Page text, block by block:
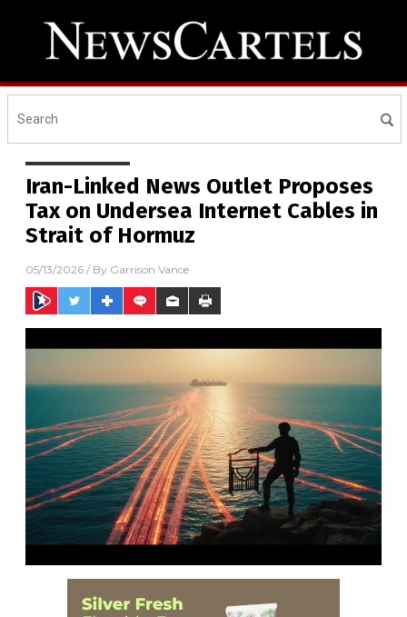
Iran-Linked News Outlet Proposes
Tax on Undersea Internet Cables in
Strait of Hormuz
05/13/2026 / By Garrison Vance